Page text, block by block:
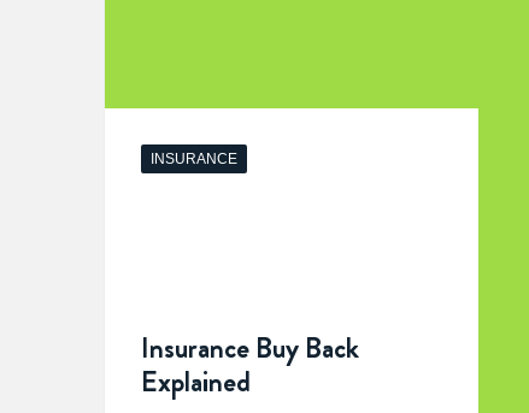
INSURANCE
Insurance Buy Back
Explained